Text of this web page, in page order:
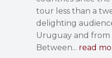
tour less than a
delighting
Uruguay and from
Between... read